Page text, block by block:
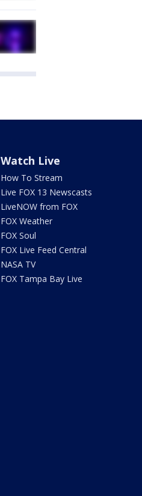
Watch Live
How To Stream
Live FOX 13 Newscasts
LiveNOW from FOX
FOX Weather
FOX Soul
FOX Live Feed Central
NASA TV
FOX Tampa Bay Live